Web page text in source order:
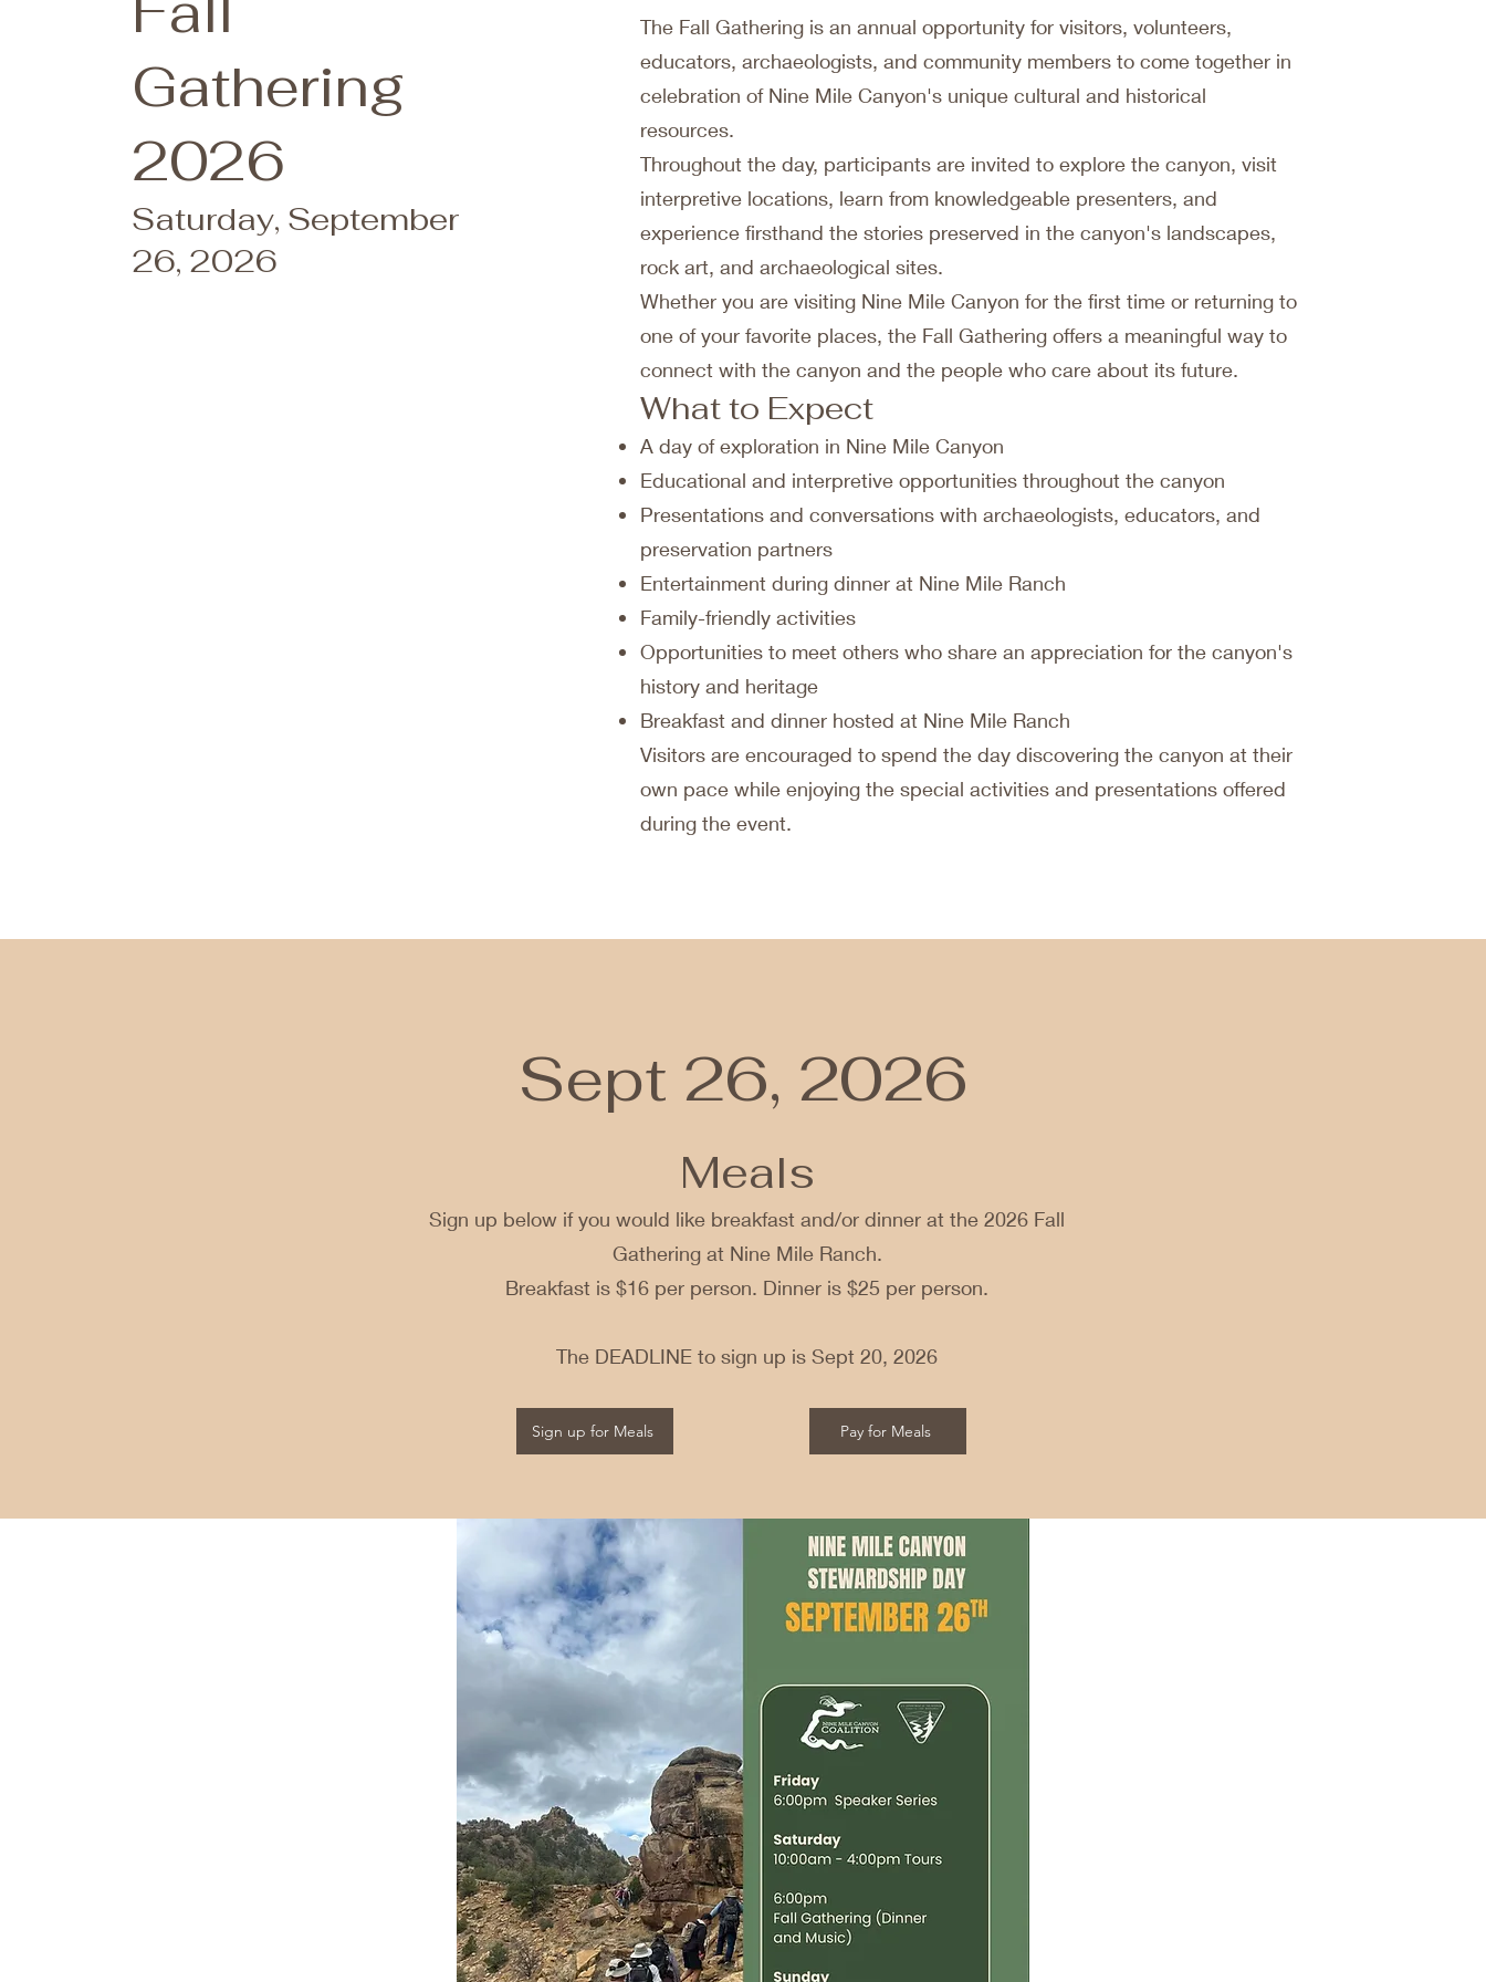
Gathering
2026
Saturday, September
26, 2026
The Fall Gathering is an annual opportunity for visitors, volunteers,
educators, archaeologists, and community members to come together in
celebration of Nine Mile Canyon's unique cultural and historical
resources.
Throughout the day, participants are invited to explore the canyon, visit
interpretive locations, learn from knowledgeable presenters, and
experience firsthand the stories preserved in the canyon's landscapes,
rock art, and archaeological sites.
Whether you are visiting Nine Mile Canyon for the first time or returning to
one of your favorite places, the Fall Gathering offers a meaningful way to
connect with the canyon and the people who care about its future.
What to Expect
A day of exploration in Nine Mile Canyon
Educational and interpretive opportunities throughout the canyon
Presentations and conversations with archaeologists, educators, and
preservation partners
Entertainment during dinner at Nine Mile Ranch
Family-friendly activities
Opportunities to meet others who share an appreciation for the canyon's
history and heritage
Breakfast and dinner hosted at Nine Mile Ranch
Visitors are encouraged to spend the day discovering the canyon at their
own pace while enjoying the special activities and presentations offered
during the event.
Sept 26, 2026
Meals
Sign up below if you would like breakfast and/or dinner at the 2026 Fall
Gathering at Nine Mile Ranch.
Breakfast is $16 per person. Dinner is $25 per person.
The DEADLINE to sign up is Sept 20, 2026
Sign up for Meals Pay for Meals